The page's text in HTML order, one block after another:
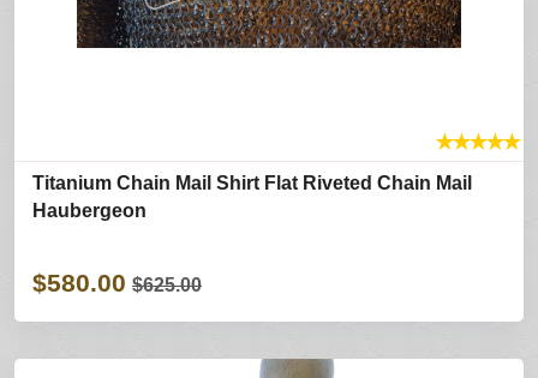
★★★★★
Titanium Chain Mail Shirt Flat Riveted Chain Mail
Haubergeon
$580.00 $625.00